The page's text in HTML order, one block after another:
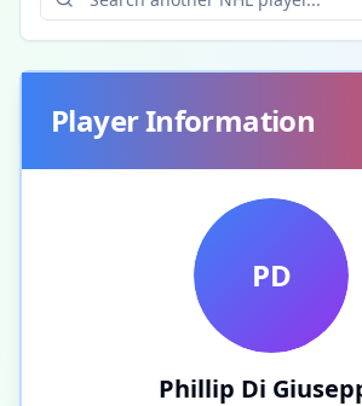
Player Information
PD
Phillip Di